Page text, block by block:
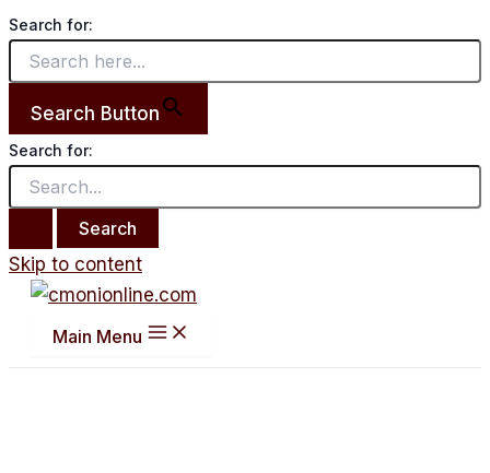
Search for:
Search Button
Search for:
Skip to content
Main Menu